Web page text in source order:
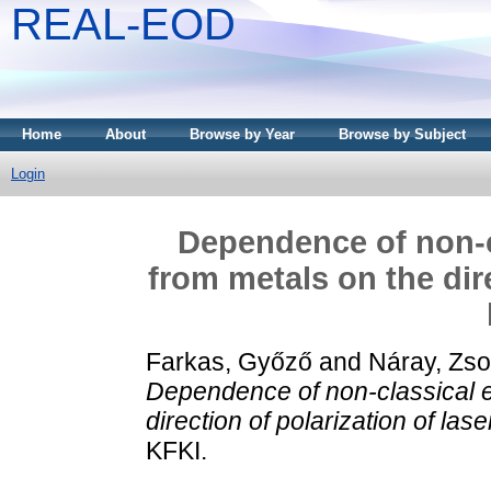
REAL-EOD
Home About Browse by Year Browse by Subject
Login
Dependence of
from metals on the
Farkas, Győző and Náray,
Dependence of non-classical
direction of polarization of
KFKI.